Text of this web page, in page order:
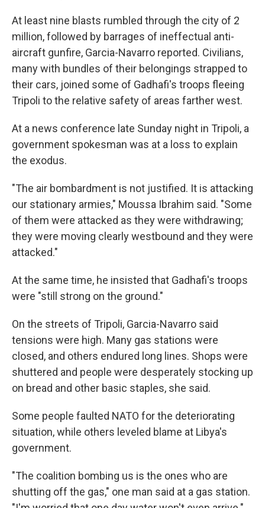
At least nine blasts rumbled through the city of 2
million, followed by barrages of ineffectual anti-
aircraft gunfire, Garcia-Navarro reported. Civilians,
many with bundles of their belongings strapped to
their cars, joined some of Gadhafi's troops fleeing
Tripoli to the relative safety of areas farther west.
At a news conference late Sunday night in Tripoli, a
government spokesman was at a loss to explain
the exodus.
"The air bombardment is not justified. It is attacking
our stationary armies," Moussa Ibrahim said. "Some
of them were attacked as they were withdrawing;
they were moving clearly westbound and they were
attacked."
At the same time, he insisted that Gadhafi's troops
were "still strong on the ground."
On the streets of Tripoli, Garcia-Navarro said
tensions were high. Many gas stations were
closed, and others endured long lines. Shops were
shuttered and people were desperately stocking up
on bread and other basic staples, she said.
Some people faulted NATO for the deteriorating
situation, while others leveled blame at Libya's
government.
"The coalition bombing us is the ones who are
shutting off the gas," one man said at a gas station.